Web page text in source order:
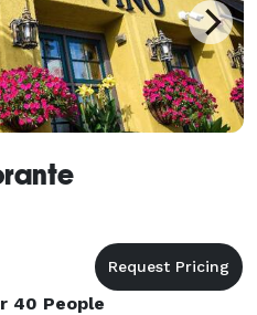
40 People